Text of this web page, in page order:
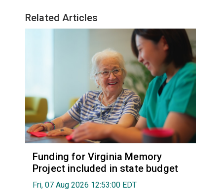
Related Articles
Funding for Virginia Memory
Project included in state budget
Fri, 07 Aug 2026 12:53:00 EDT